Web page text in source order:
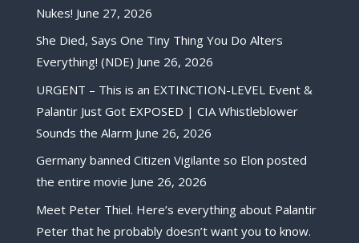
Nukes! June 27, 2026
She Died, Says One Tiny Thing You Do Alters
Everything! (NDE) June 26, 2026
URGENT – This is an EXTINCTION-LEVEL Event &
Palantir Just Got EXPOSED | CIA Whistleblower
Sounds the Alarm June 26, 2026
Germany banned Citizen Vigilante so Elon posted
the entire movie June 26, 2026
Meet Peter Thiel. Here’s everything about Palantir
Peter that he probably doesn’t want you to know.